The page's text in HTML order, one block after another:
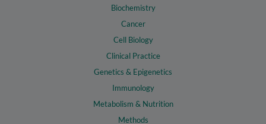
Biochemistry
Cancer
Cell Biology
Clinical Practice
Genetics & Epigenetics
Immunology
Metabolism & Nutrition
Methods